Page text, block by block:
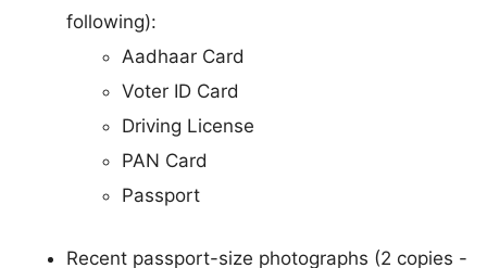
following):
Aadhaar Card
Voter ID Card
Driving License
PAN Card
Passport
Recent passport-size photographs (2 copies -